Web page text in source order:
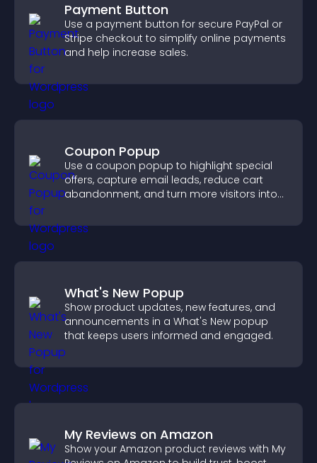
Payment Button
Use a payment button for secure PayPal or
Stripe checkout to simplify online payments
and help increase sales.
Coupon Popup
Use a coupon popup to highlight special
offers, capture email leads, reduce cart
abandonment, and turn more visitors into
What's New Popup
Show product updates, new features, and
announcements in a What's New popup
that keeps users informed and engaged.
My Reviews on Amazon
Show your Amazon product reviews with My